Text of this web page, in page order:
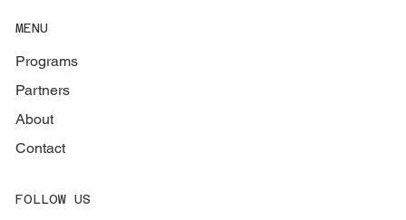
MENU
Programs
Partners
About
Contact
FOLLOW US